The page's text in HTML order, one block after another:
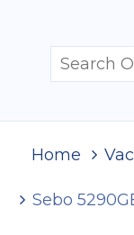
Home
Sebo